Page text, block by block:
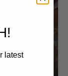
latest